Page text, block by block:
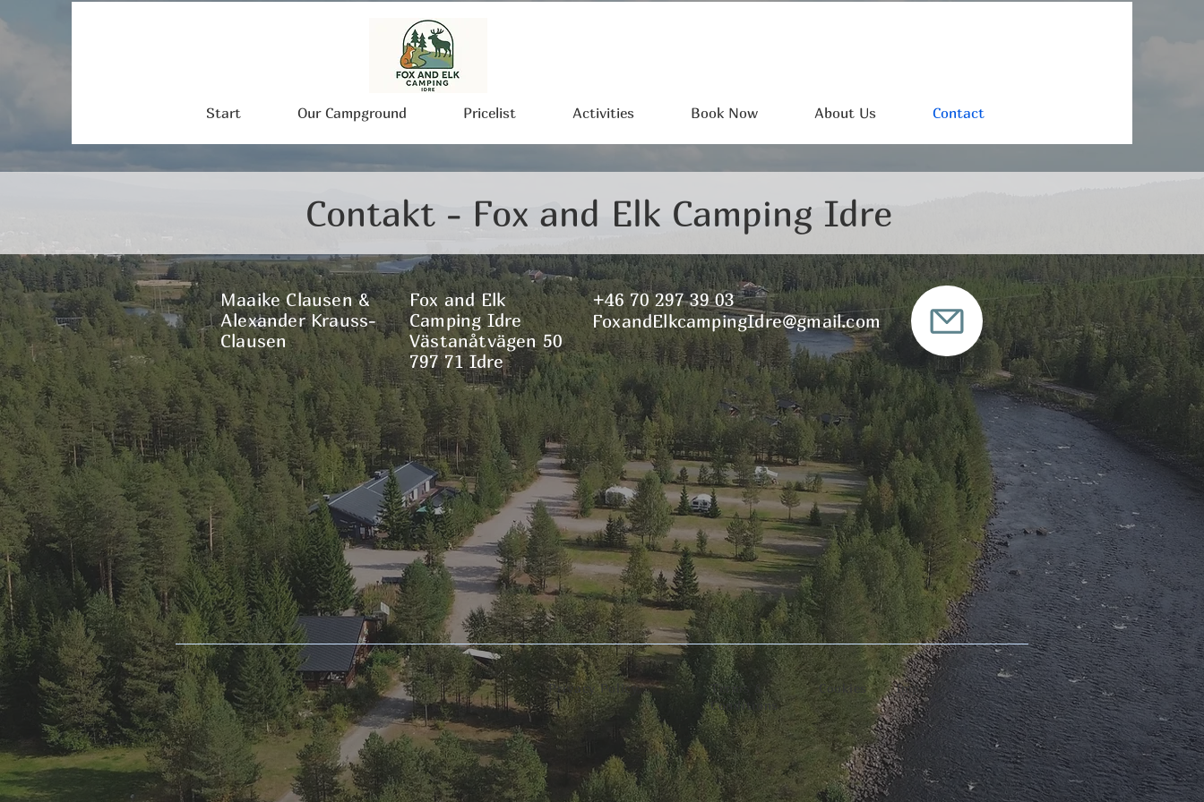
Start Our Campground Pricelist Activities Book Now About Us Contact
Contakt - Fox and Elk Camping Idre
Maaike Clausen &
Alexander Krauss-
Clausen
Fox and Elk
Camping Idre
Västanåtvägen 50
797 71 Idre
FoxandElkcampingIdre@gmail.com
+46 70 297 39 03
Privacy Policy​
Terms &
Conditions
Cookies Imprint